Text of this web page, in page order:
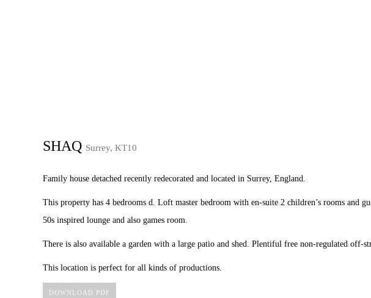
SHAQ Surrey, KT10
Family house detached recently redecorated and located in Surrey, England.
This property has 4 bedrooms d. Loft master bedroom with en-suite 2 children’s rooms and
50s inspired lounge and also games room.
There is also available a garden with a large patio and shed. Plentiful free non-regulated off-
This location is perfect for all kinds of productions.
DOWNLOAD PDF